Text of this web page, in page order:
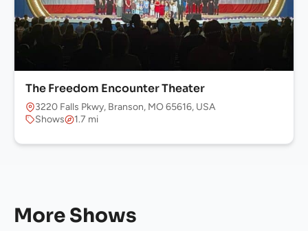
The Freedom Encounter Theater
3220 Falls Pkwy, Branson, MO 65616, USA
Shows
1.7 mi
More Shows